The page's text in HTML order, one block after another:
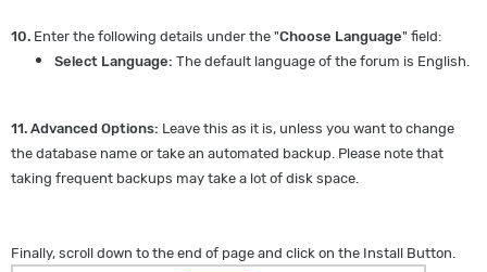
10. Enter the following details under the "Choose Language" field:
Select Language: The default language of the forum is English.
11. Advanced Options: Leave this as it is, unless you want to change
the database name or take an automated backup. Please note that
taking frequent backups may take a lot of disk space.
Finally, scroll down to the end of page and click on the Install Button.